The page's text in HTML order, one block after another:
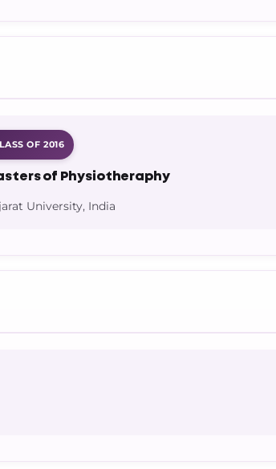
OF 2016
of Physiotheraphy
University, India